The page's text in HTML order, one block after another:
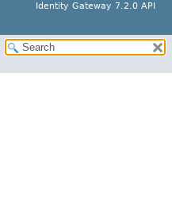
Identity Gateway 7.2.0 API